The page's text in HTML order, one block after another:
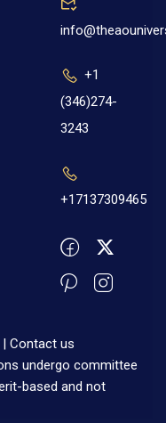
+1
(346)274-
3243
+17137309465
Contact us
undergo committee
based and not